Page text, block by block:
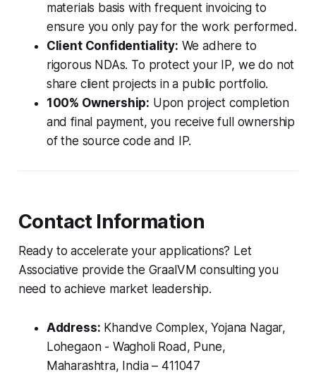
materials basis with frequent invoicing to
ensure you only pay for the work performed.
Client Confidentiality: We adhere to
rigorous NDAs. To protect your IP, we do not
share client projects in a public portfolio.
100% Ownership: Upon project completion
and final payment, you receive full ownership
of the source code and IP.
Contact Information
Ready to accelerate your applications? Let
Associative provide the GraalVM consulting you
need to achieve market leadership.
Address: Khandve Complex, Yojana Nagar,
Lohegaon - Wagholi Road, Pune,
Maharashtra, India – 411047